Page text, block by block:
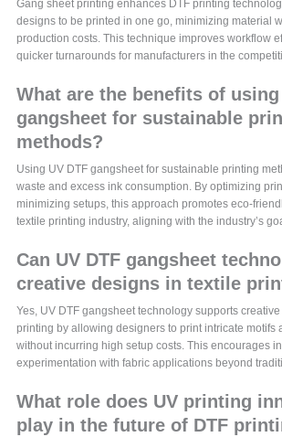
Gang sheet printing enhances DTF printing
designs to be printed in one go, minimizing material
production costs. This technique improves workflow
quicker turnarounds for manufacturers in the
What are the benefits of using
gangsheet for sustainable
methods?
Using UV DTF gangsheet for sustainable printing
waste and excess ink consumption. By optimizing
minimizing setups, this approach promotes eco-
textile printing industry, aligning with the industry’s
Can UV DTF gangsheet
creative designs in textile
Yes, UV DTF gangsheet technology supports
printing by allowing designers to print intricate motifs
without incurring high setup costs. This encourages
experimentation with fabric applications beyond
What role does UV printing
play in the future of DTF